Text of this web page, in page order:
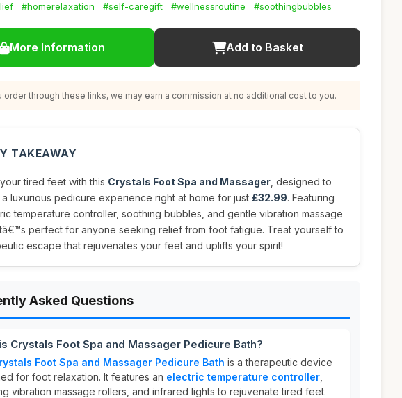
#homerelaxation #self-caregift #wellnessroutine #soothingbubbles
More Information Add to Basket
order through these links, we may earn a commission at no additional cost to you.
TAKEAWAY
tired feet with this Crystals Foot Spa and Massager , designed to
luxurious pedicure experience right at home for just £32.99. Featuring
temperature controller, soothing bubbles, and gentle vibration massage
perfect for anyone seeking relief from foot fatigue. Treat yourself to
escape that rejuvenates your feet and uplifts your spirit!
Asked Questions
Crystals Foot Spa and Massager Pedicure Bath?
Foot Spa and Massager Pedicure Bath is a therapeutic device
for foot relaxation. It features an electric temperature controller
vibration massage rollers, and infrared lights to rejuvenate tired feet.